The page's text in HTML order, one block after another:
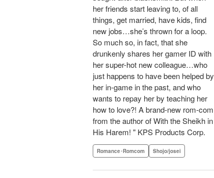
her friends start leaving to, of all
things, get married, have kids, find
new jobs…she’s thrown for a loop.
So much so, in fact, that she
drunkenly shares her gamer ID with
her super-hot new colleague…who
just happens to have been helped by
her in-game in the past, and who
wants to repay her by teaching her
how to love?! A brand-new rom-com
from the author of With the Sheikh in
His Harem! " KPS Products Corp.
Romance･Romcom Shojo/josei